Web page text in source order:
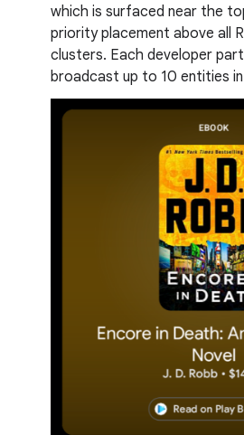
which is surfaced near the
priority placement above all
clusters. Each developer
broadcast up to 10 entities